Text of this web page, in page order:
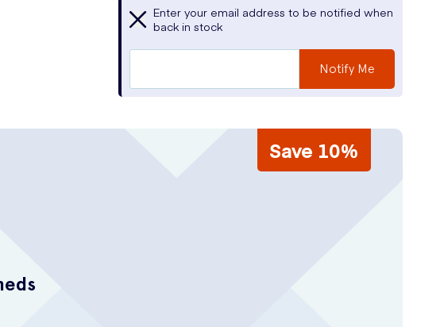
Enter your email address to be notified when
back in stock
Notify Me
Save 10%